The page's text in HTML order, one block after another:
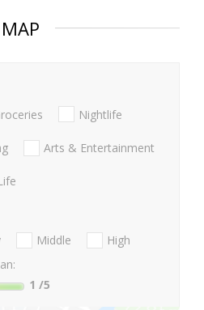
MAP
Nightlife
Arts & Entertainment
Middle
High
1 /5